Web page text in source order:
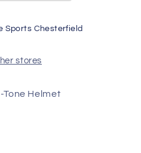
Sports Chesterfield
stores
Helmet